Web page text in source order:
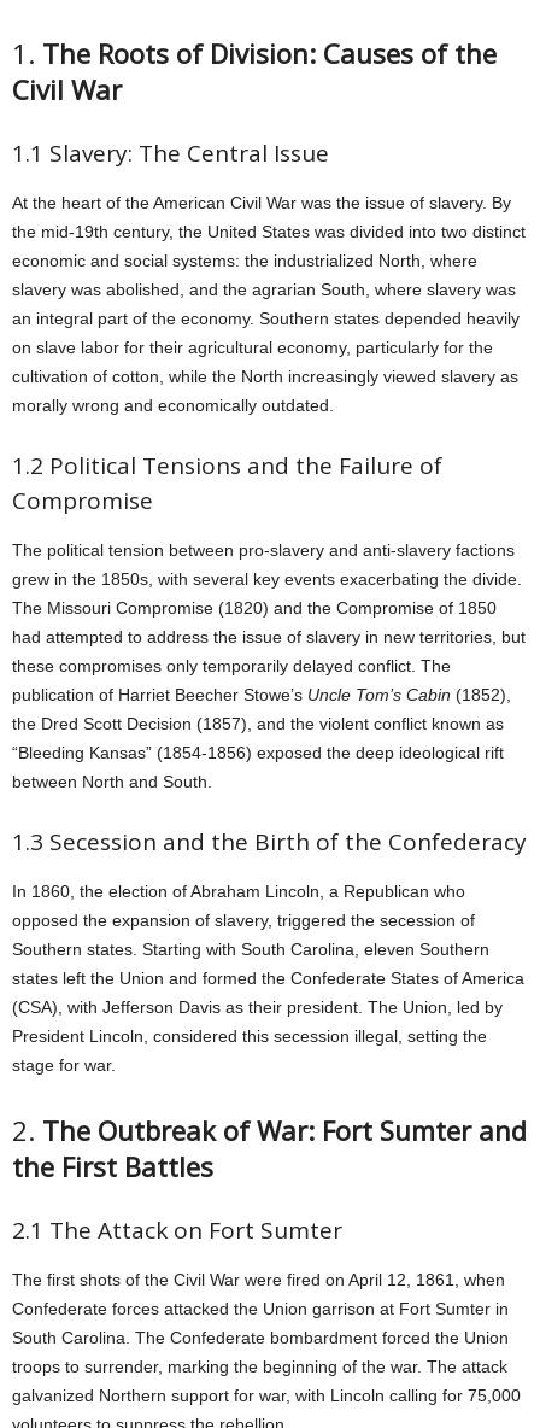
1. The Roots of Division: Causes of the
Civil War
1.1 Slavery: The Central Issue
At the heart of the American Civil War was the issue of slavery. By
the mid-19th century, the United States was divided into two distinct
economic and social systems: the industrialized North, where
slavery was abolished, and the agrarian South, where slavery was
an integral part of the economy. Southern states depended heavily
on slave labor for their agricultural economy, particularly for the
cultivation of cotton, while the North increasingly viewed slavery as
morally wrong and economically outdated.
1.2 Political Tensions and the Failure of
Compromise
The political tension between pro-slavery and anti-slavery factions
grew in the 1850s, with several key events exacerbating the divide.
The Missouri Compromise (1820) and the Compromise of 1850
had attempted to address the issue of slavery in new territories, but
these compromises only temporarily delayed conflict. The
publication of Harriet Beecher Stowe’s Uncle Tom’s Cabin (1852),
the Dred Scott Decision (1857), and the violent conflict known as
“Bleeding Kansas” (1854-1856) exposed the deep ideological rift
between North and South.
1.3 Secession and the Birth of the Confederacy
In 1860, the election of Abraham Lincoln, a Republican who
opposed the expansion of slavery, triggered the secession of
Southern states. Starting with South Carolina, eleven Southern
states left the Union and formed the Confederate States of America
(CSA), with Jefferson Davis as their president. The Union, led by
President Lincoln, considered this secession illegal, setting the
stage for war.
2. The Outbreak of War: Fort Sumter and
the First Battles
2.1 The Attack on Fort Sumter
The first shots of the Civil War were fired on April 12, 1861, when
Confederate forces attacked the Union garrison at Fort Sumter in
South Carolina. The Confederate bombardment forced the Union
troops to surrender, marking the beginning of the war. The attack
galvanized Northern support for war, with Lincoln calling for 75,000